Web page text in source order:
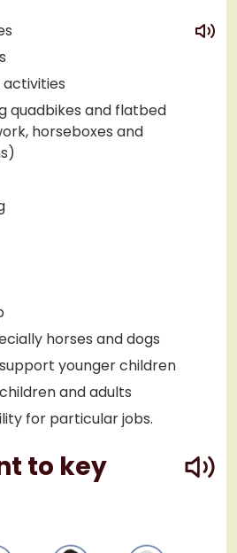
quadbikes and flatbed
horseboxes and
horses and dogs
younger children
and adults
for particular jobs.
play
to key